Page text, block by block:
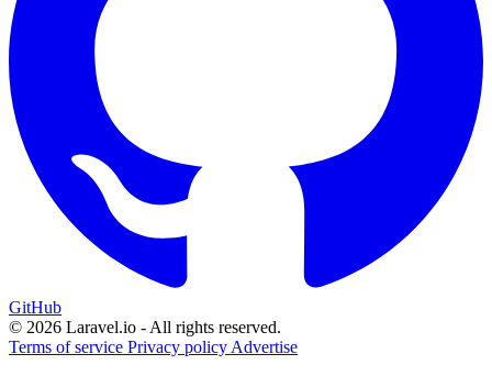
GitHub
© 2026 Laravel.io - All rights reserved.
Terms of service Privacy policy Advertise